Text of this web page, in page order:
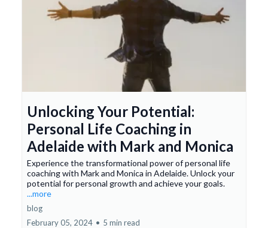
Unlocking Your Potential:
Personal Life Coaching in
Adelaide with Mark and Monica
Experience the transformational power of personal life
coaching with Mark and Monica in Adelaide. Unlock your
potential for personal growth and achieve your goals.
...more
blog
February 05, 2024 • 5 min read